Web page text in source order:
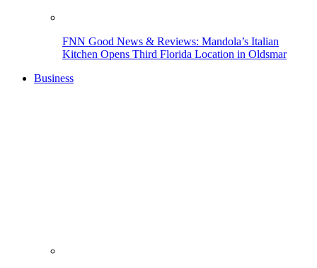
FNN Good News & Reviews: Mandola’s Italian
Kitchen Opens Third Florida Location in Oldsmar
Business